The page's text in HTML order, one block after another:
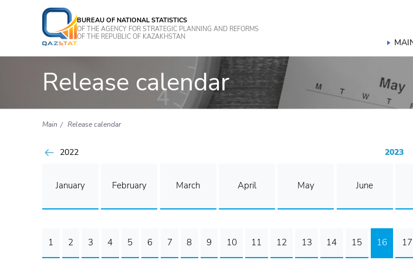
BUREAU OF NATIONAL STATISTICS
OF THE AGENCY FOR STRATEGIC PLANNING AND REFORMS
OF THE REPUBLIC OF KAZAKHSTAN
Release calendar
Main Release calendar
2022 2023
January February March April May June
1 2 3 4 5 6 7 8 9 10 11 12 13 14 15 16 17